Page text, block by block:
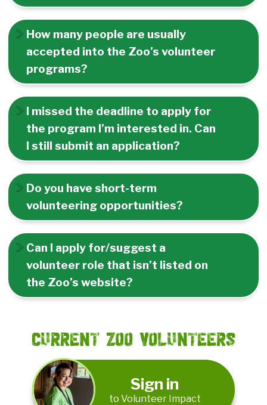
How many people are usually
accepted into the Zoo’s volunteer
programs?
I missed the deadline to apply for
the program I’m interested in. Can
I still submit an application?
Do you have short-term
volunteering opportunities?
Can I apply for/suggest a
volunteer role that isn’t listed on
the Zoo’s website?
Current Zoo Volunteers
Sign in
to Volunteer Impact